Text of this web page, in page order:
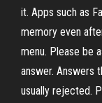
it. Apps such as
memory even
menu. Please be
answer. Answers
usually rejected.